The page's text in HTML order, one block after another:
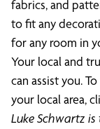
fabrics, and
to fit any
for any room in
Your local and
can assist you.
your local area,
Luke Schwartz is